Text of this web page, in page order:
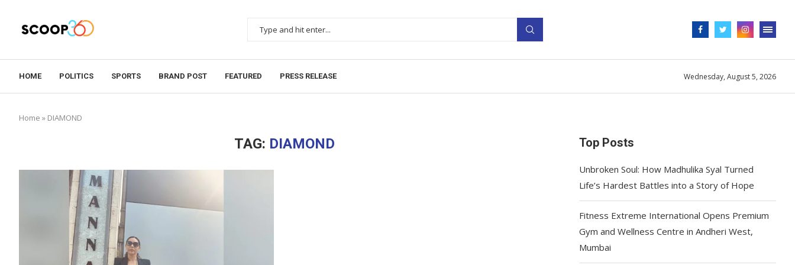
HOME POLITICS SPORTS BRAND POST FEATURED PRESS RELEASE Wednesday, August 5, 2026
Home » DIAMOND
TAG: DIAMOND Top Posts
Unbroken Soul: How Madhulika Syal Turned
Life’s Hardest Battles into a Story of Hope
Fitness Extreme International Opens Premium
Gym and Wellness Centre in Andheri West,
Mumbai